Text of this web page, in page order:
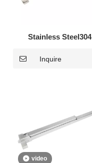
Stainless Steel304
Touch Bar DK-350S
Inquire
video